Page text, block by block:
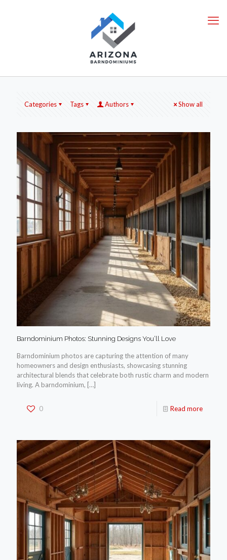
Categories Tags Authors Show all
Barndominium Photos: Stunning Designs You’ll Love
Barndominium photos are capturing the attention of many
homeowners and design enthusiasts, showcasing stunning
architectural blends that celebrate both rustic charm and modern
living. A barndominium, […]
0 Read more